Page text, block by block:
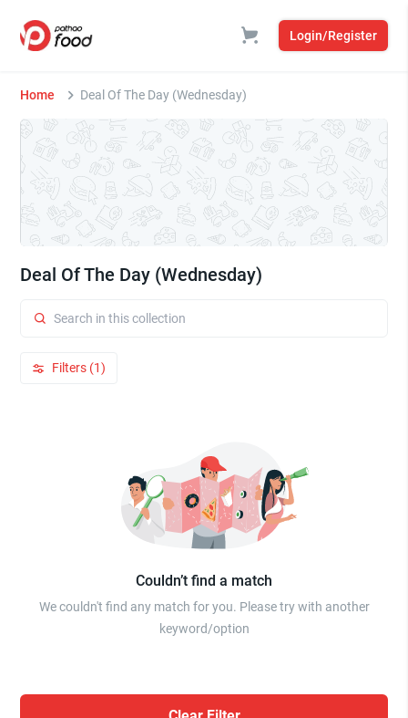
Login/Register
Home Deal Of The Day (Wednesday)
Deal Of The Day (Wednesday)
Filters (1)
Couldn’t find a match
We couldn't find any match for you. Please try with another
keyword/option